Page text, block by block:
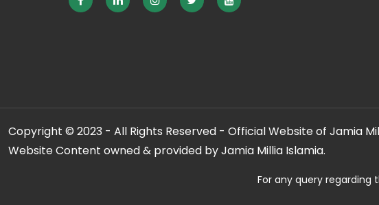
Copyright © 2023 - All Rights Reserved - Official Website of Jamia
Website Content owned & provided by Jamia Millia Islamia.
For any query regarding